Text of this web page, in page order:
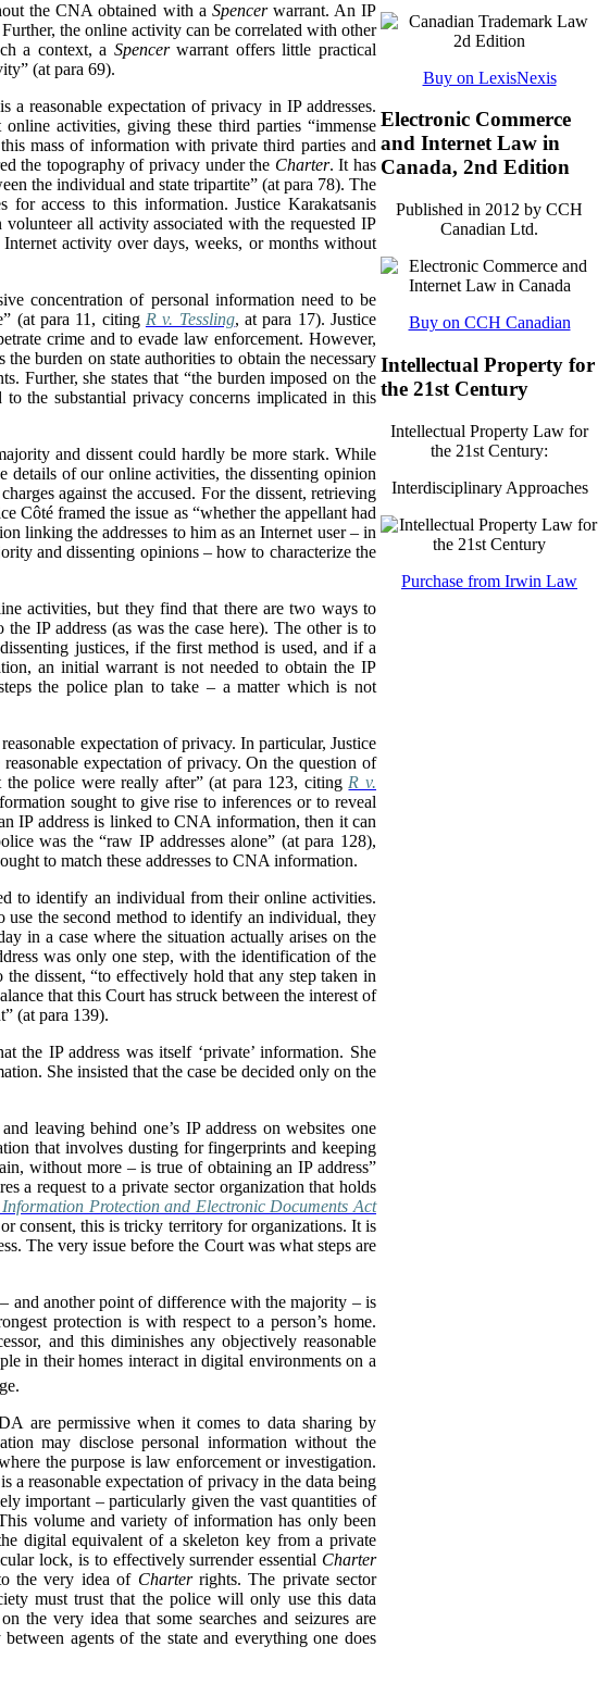
the CNA obtained with a Spencerwarrant. An IP
the online activity can be correlated with other
a context, a Spencerwarrant offers little practical
(at para 69).
reasonable expectation of privacy in IP addresses.
activities, giving these third parties “immense
mass of information with private third parties and
the topography of privacy under the Charter. It has
the individual and state tripartite” (at para 78). The
for access to this information. Justice Karakatsanis
volunteer all activity associated with the requested IP
activity over days, weeks, or months without
concentration of personal information need to be
(at para 11, citing R v. Tessling, at para 17). Justice
crime and to evade law enforcement. However,
burden on state authorities to obtain the necessary
Further, she states that “the burden imposed on the
to the substantial privacy concerns implicated in this
and dissent could hardly be more stark. While
details of our online activities, the dissenting opinion
against the accused. For the dissent, retrieving
Côté framed the issue as “whether the appellant had
linking the addresses to him as an Internet user – in
and dissenting opinions – how to characterize the
activities, but they find that there are two ways to
IP address (as was the case here). The other is to
justices, if the first method is used, and if a
an initial warrant is not needed to obtain the IP
the police plan to take – a matter which is not
expectation of privacy. In particular, Justice
expectation of privacy. On the question of
the police were really after” (at para 123, citing R v.
sought to give rise to inferences or to reveal
IP address is linked to CNA information, then it can
was the “raw IP addresses alone” (at para 128),
to match these addresses to CNA information.
to identify an individual from their online activities.
the second method to identify an individual, they
in a case where the situation actually arises on the
was only one step, with the identification of the
dissent, “to effectively hold that any step taken in
that this Court has struck between the interest of
(at para 139).
the IP address was itself ‘private’ information. She
She insisted that the case be decided only on the
leaving behind one’s IP address on websites one
that involves dusting for fingerprints and keeping
without more – is true of obtaining an IP address”
a request to a private sector organization that holds
Protection and Electronic Documents Act
consent, this is tricky territory for organizations. It is
The very issue before the Court was what steps are
and another point of difference with the majority – is
protection is with respect to a person’s home.
and this diminishes any objectively reasonable
in their homes interact in digital environments on a
are permissive when it comes to data sharing by
may disclose personal information without the
the purpose is law enforcement or investigation.
a reasonable expectation of privacy in the data being
important – particularly given the vast quantities of
volume and variety of information has only been
digital equivalent of a skeleton key from a private
lock, is to effectively surrender essential Charter
the very idea of Charterrights. The private sector
must trust that the police will only use this data
the very idea that some searches and seizures are
agents of the state and everything one does
Buy on LexisNexis
Electronic Commerce
and Internet Law in
Canada, 2nd Edition
Published in 2012 by CCH
Canadian Ltd.
Buy on CCH Canadian
Intellectual Property for
the 21st Century
Intellectual Property Law for
the 21st Century:
Interdisciplinary Approaches
Purchase from Irwin Law